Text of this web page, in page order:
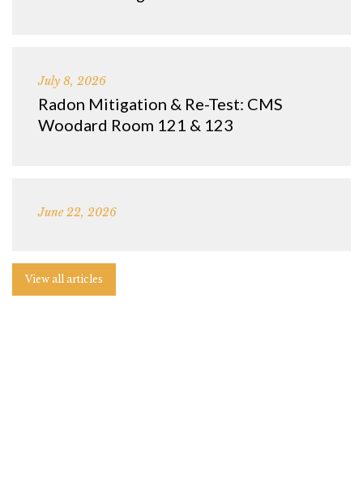
July 8, 2026
Radon Mitigation & Re-Test: CMS
Woodard Room 121 & 123
June 22, 2026
View all articles